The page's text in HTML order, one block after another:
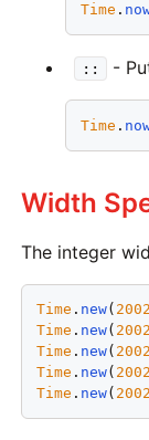
Time .
:: -
Time .
Width
The integer
Time . new(
Time . new(
Time . new(
Time . new(
Time . new(